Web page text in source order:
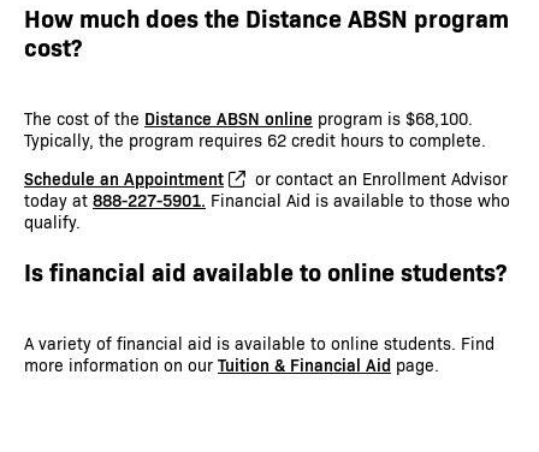
How much does the Distance ABSN program
cost?
The cost of the Distance ABSN online program is $68,100.
Typically, the program requires 62 credit hours to complete.
Schedule an Appointment
or contact an Enrollment Advisor
today at 888-227-5901. Financial Aid is available to those who
qualify.
Is financial aid available to online students?
A variety of financial aid is available to online students. Find
more information on our Tuition & Financial Aid page.